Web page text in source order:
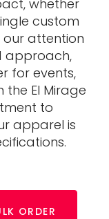
whether
custom
our attention
approach,
for events,
the El Mirage
to
apparel is
ORDER